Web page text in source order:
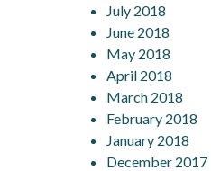
July 2018
June 2018
May 2018
April 2018
March 2018
February 2018
January 2018
December 2017